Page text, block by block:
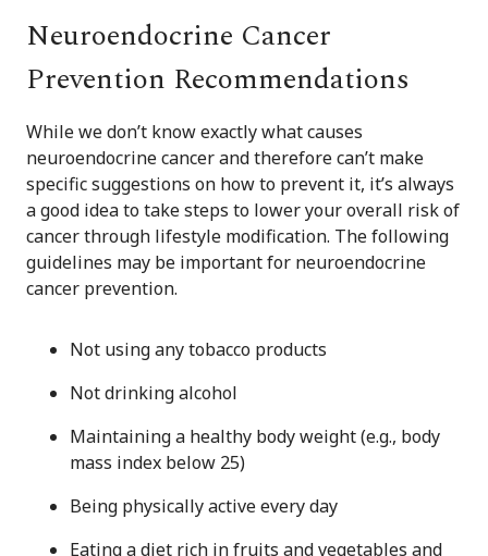
Neuroendocrine Cancer
Prevention Recommendations
While we don’t know exactly what causes
neuroendocrine cancer and therefore can’t make
specific suggestions on how to prevent it, it’s always
a good idea to take steps to lower your overall risk of
cancer through lifestyle modification. The following
guidelines may be important for neuroendocrine
cancer prevention.
Not using any tobacco products
Not drinking alcohol
Maintaining a healthy body weight (e.g., body
mass index below 25)
Being physically active every day
Eating a diet rich in fruits and vegetables and